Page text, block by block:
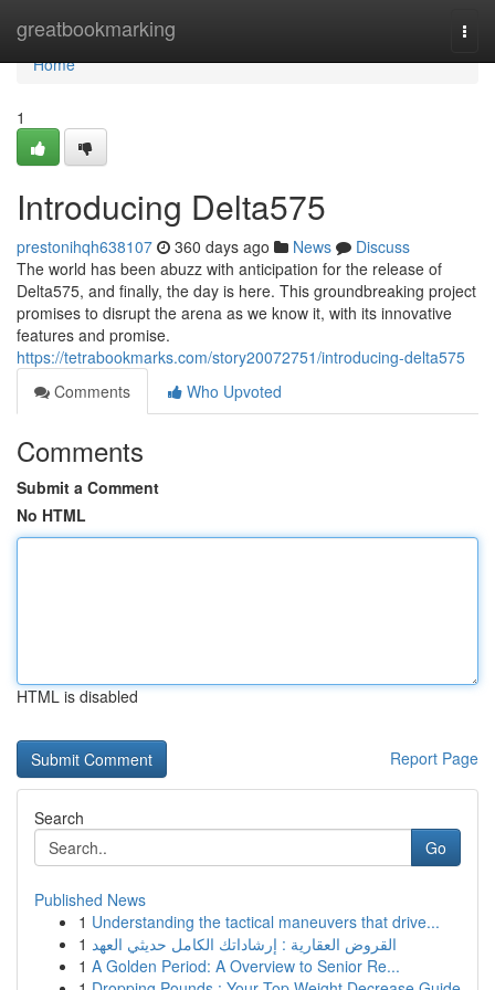
greatbookmarking
Home
Home
1
Introducing Delta575
prestonihqh638107 360 days ago News
Discuss
The world has been abuzz with anticipation for the release of
Delta575, and finally, the day is here. This groundbreaking project
promises to disrupt the arena as we know it, with its innovative
features and promise.
https://tetrabookmarks.com/story20072751/introducing-delta575
Comments
Who Upvoted
Comments
Submit a Comment
No HTML
HTML is disabled
Report Page
Search
Go
Published News
1 Understanding the tactical maneuvers that drive...
1 القروض العقارية : إرشاداتك الكامل حديثي العهد
1 A Golden Period: A Overview to Senior Re...